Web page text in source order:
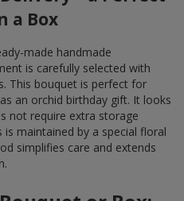
a Box
made handmade
is carefully selected with
This bouquet is perfect for
an orchid birthday gift. It looks
not require extra storage
is maintained by a special floral
simplifies care and extends